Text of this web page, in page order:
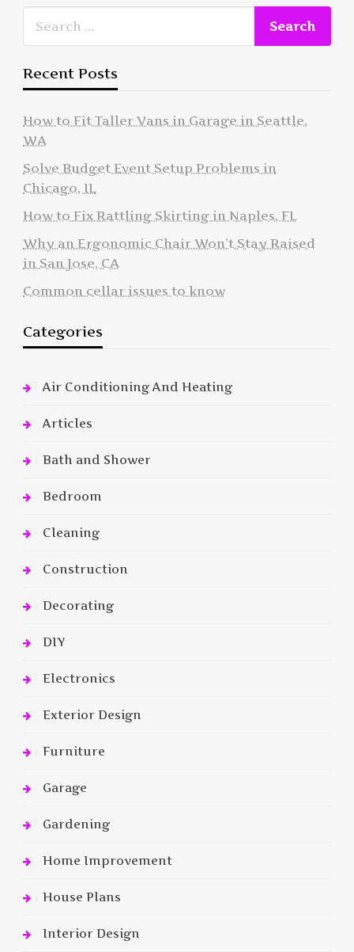
Recent Posts
How to Fit Taller Vans in Garage in Seattle,
WA
Solve Budget Event Setup Problems in
Chicago, IL
How to Fix Rattling Skirting in Naples, FL
Why an Ergonomic Chair Won’t Stay Raised
in San Jose, CA
Common cellar issues to know
Categories
Air Conditioning And Heating
Articles
Bath and Shower
Bedroom
Cleaning
Construction
Decorating
DIY
Electronics
Exterior Design
Furniture
Garage
Gardening
Home Improvement
House Plans
Interior Design